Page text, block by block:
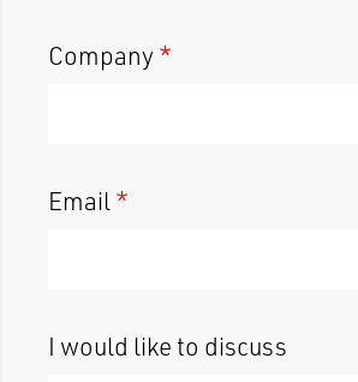
Company*
Email *
I would like to discuss